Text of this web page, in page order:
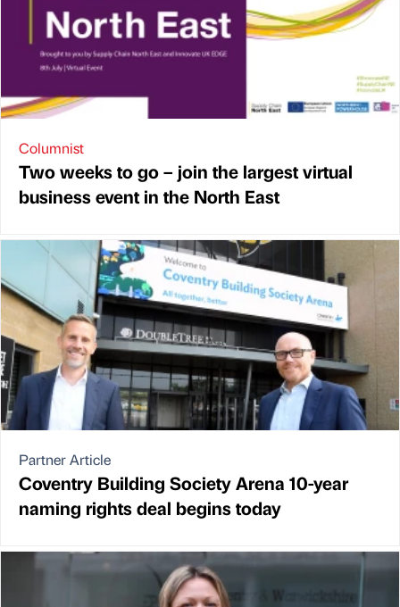
Columnist
Two weeks to go – join the largest virtual
business event in the North East
Partner Article
Coventry Building Society Arena 10-year
naming rights deal begins today